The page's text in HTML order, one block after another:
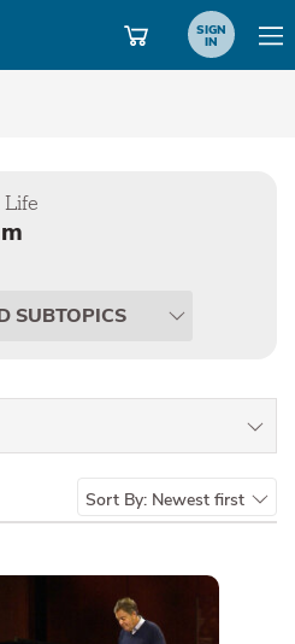
SIGN
IN
Life
SUBTOPICS
Sort By: Newest first